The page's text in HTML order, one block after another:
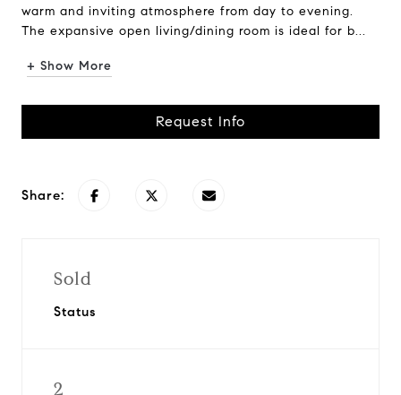
warm and inviting atmosphere from day to evening.
The expansive open living/dining room is ideal for b...
+ Show More
Request Info
Share:
Sold
Status
2